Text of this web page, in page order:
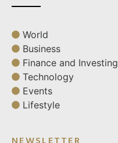
World
Business
Finance and Investing
Technology
Events
Lifestyle
NEWSLETTER